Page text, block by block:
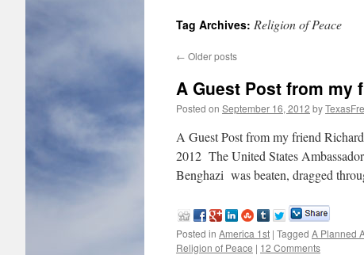
Tag Archives: Religion of Peace
← Older posts
A Guest Post from my
Posted on September 16, 2012 by
A Guest Post from my friend
2012 The United States
Benghazi was beaten, dragged
Posted in America 1st | Tagged A Planned
Religion of Peace | 12 Comments